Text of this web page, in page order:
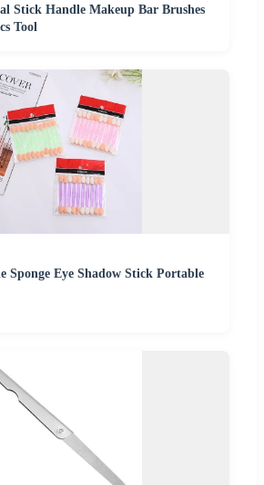
Stick Handle Makeup Bar Brushes
Tool
Sponge Eye Shadow Stick Portable